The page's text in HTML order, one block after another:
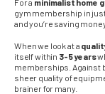
For a minimalist home
gym membership in
and you’re saving
When we look at a
itself within 3-5 years
memberships. Against
sheer quality of
brainer for many.